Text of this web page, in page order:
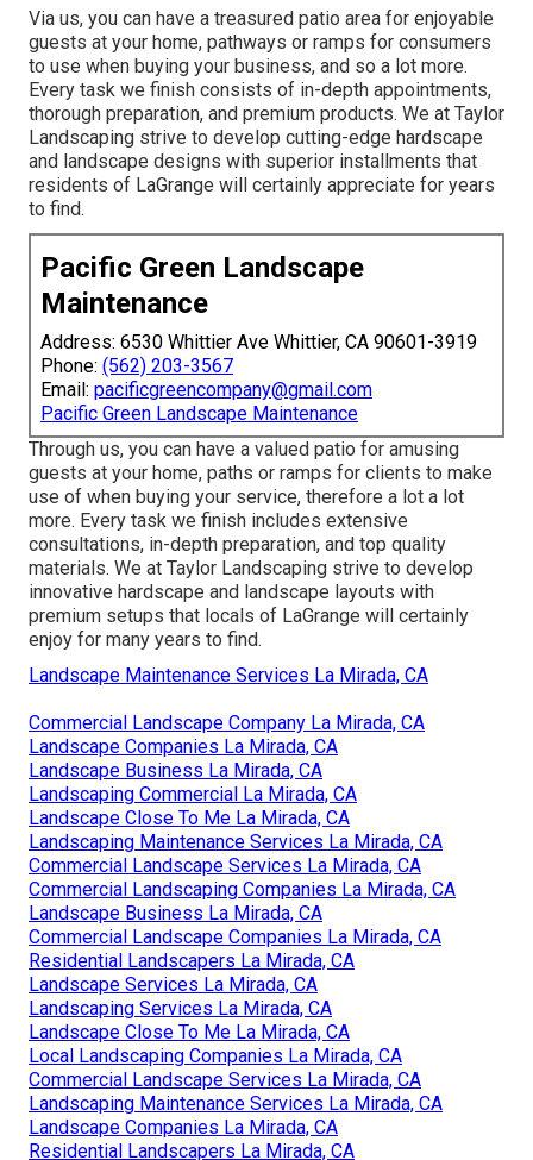
Via us, you can have a treasured patio area for enjoyable
guests at your home, pathways or ramps for consumers
to use when buying your business, and so a lot more.
Every task we finish consists of in-depth appointments,
thorough preparation, and premium products. We at Taylor
Landscaping strive to develop cutting-edge hardscape
and landscape designs with superior installments that
residents of LaGrange will certainly appreciate for years
to find.
Pacific Green Landscape
Maintenance
Address: 6530 Whittier Ave Whittier, CA 90601-3919
Phone: (562) 203-3567
Email: pacificgreencompany@gmail.com
Pacific Green Landscape Maintenance
Through us, you can have a valued patio for amusing
guests at your home, paths or ramps for clients to make
use of when buying your service, therefore a lot a lot
more. Every task we finish includes extensive
consultations, in-depth preparation, and top quality
materials. We at Taylor Landscaping strive to develop
innovative hardscape and landscape layouts with
premium setups that locals of LaGrange will certainly
enjoy for many years to find.
Landscape Maintenance Services La Mirada, CA
Commercial Landscape Company La Mirada, CA
Landscape Companies La Mirada, CA
Landscape Business La Mirada, CA
Landscaping Commercial La Mirada, CA
Landscape Close To Me La Mirada, CA
Landscaping Maintenance Services La Mirada, CA
Commercial Landscape Services La Mirada, CA
Commercial Landscaping Companies La Mirada, CA
Landscape Business La Mirada, CA
Commercial Landscape Companies La Mirada, CA
Residential Landscapers La Mirada, CA
Landscape Services La Mirada, CA
Landscaping Services La Mirada, CA
Landscape Close To Me La Mirada, CA
Local Landscaping Companies La Mirada, CA
Commercial Landscape Services La Mirada, CA
Landscaping Maintenance Services La Mirada, CA
Landscape Companies La Mirada, CA
Residential Landscapers La Mirada, CA